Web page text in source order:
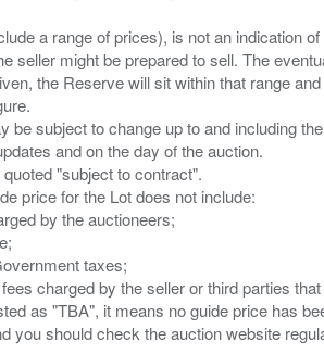
a range of prices), is not an indication
seller might be prepared to sell. The
the Reserve will sit within that range
be subject to change up to and including
and on the day of the auction.
"subject to contract".
price for the Lot does not include:
by the auctioneers;
taxes;
charged by the seller or third parties
as "TBA", it means no guide price has